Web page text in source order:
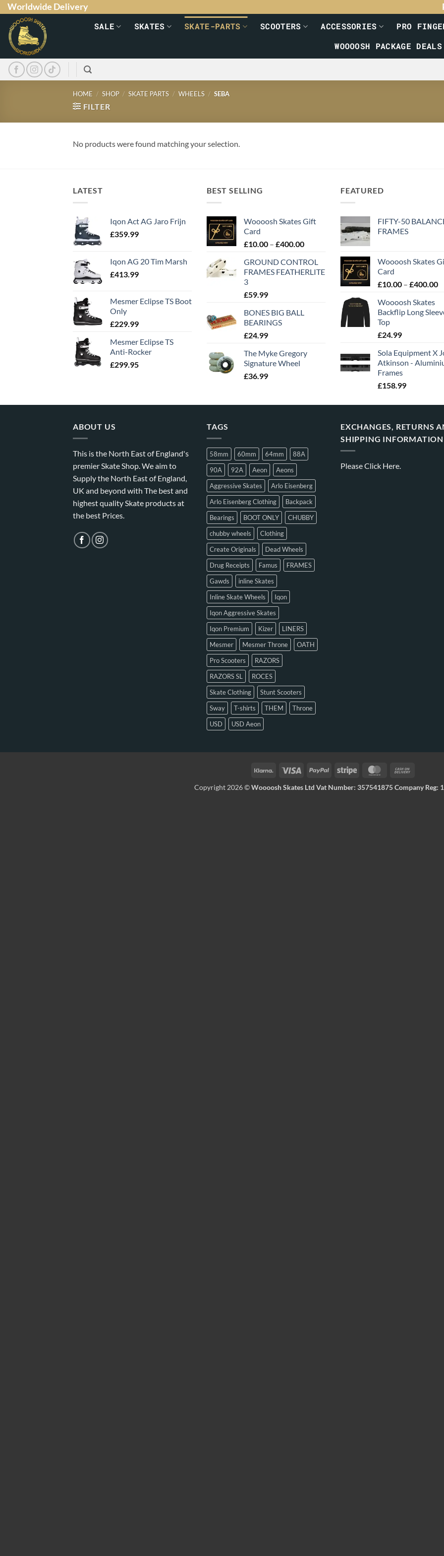
Worldwide Delivery
SALE
SKATES SKATE-PARTS SCOOTERS ACCESSORIES PRO
WOOOOSH PACKAGE DEALS
HOME / SHOP / SKATE PARTS / WHEELS / SEBA
FILTER
No products were found matching your selection.
LATEST
Iqon Act AG Jaro Frijn
£359.99
Iqon AG 20 Tim Marsh
£413.99
Mesmer Eclipse TS Boot
Only
£229.99
Mesmer Eclipse TS
Anti-Rocker
£299.95
BEST SELLING
Woooosh Skates Gift
Card
£10.00 – £400.00
GROUND CONTROL
FRAMES FEATHERLITE
3
£59.99
BONES BIG BALL
BEARINGS
£24.99
The Myke Gregory
Signature Wheel
£36.99
FEATURED
FIFTY-50
FRAMES
Woooosh Skates
Card
£10.00 – £400.00
Woooosh Skates
Backflip Long
Top
£24.99
Sola Equipment X
Atkinson -
Frames
£158.99
ABOUT US
This is the North East of England's
premier Skate Shop. We aim to
Supply the North East of England,
UK and beyond with The best and
highest quality Skate products at
the best Prices.
TAGS
58mm 60mm 64mm
88A
90A
92A Aeon
Aeons
Aggressive Skates
Arlo Eisenberg
Arlo Eisenberg Clothing
Backpack
Bearings
BOOT ONLY
CHUBBY
chubby wheels
Clothing
Create Originals
Dead Wheels
Drug Receipts
Famus
FRAMES
Gawds
inline Skates
Inline Skate Wheels
Iqon
Iqon Aggressive Skates
Iqon Premium
Kizer
LINERS
Mesmer
Mesmer Throne
OATH
Pro Scooters
RAZORS
RAZORS SL
ROCES
Skate Clothing
Stunt Scooters
Sway
T-shirts THEM
Throne
USD
USD Aeon
EXCHANGES, RETURNS
SHIPPING INFORMATION
PleaseClick Here.
Copyright 2026 ©Woooosh Skates Ltd Vat Number: 357541875 Company Reg: